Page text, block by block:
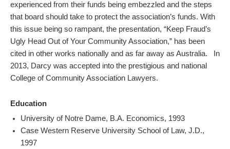
experienced from their funds being embezzled and the steps
that board should take to protect the association’s funds. With
this issue being so rampant, the presentation, “Keep Fraud’s
Ugly Head Out of Your Community Association,” has been
cited in other works nationally and as far away as Australia. In
2013, Darcy was accepted into the prestigious and national
College of Community Association Lawyers.
Education
University of Notre Dame, B.A. Economics, 1993
Case Western Reserve University School of Law, J.D.,
1997